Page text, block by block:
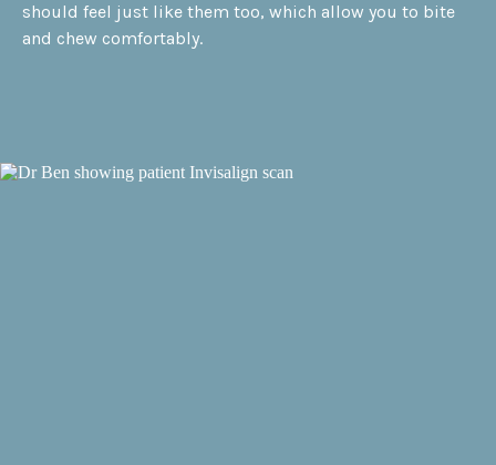
should feel just like them too, which allow you to bite
and chew comfortably.